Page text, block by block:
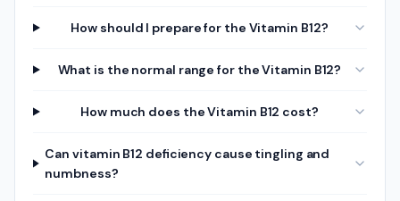
How should I prepare for the Vitamin B12?
What is the normal range for the Vitamin B12?
How much does the Vitamin B12 cost?
Can vitamin B12 deficiency cause tingling and
numbness?